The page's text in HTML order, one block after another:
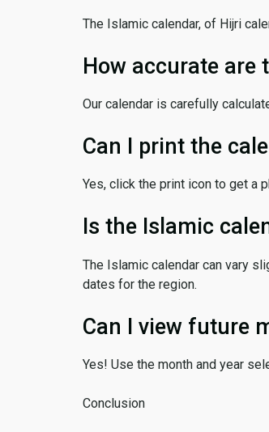
The Islamic calendar, of Hijri
How accurate are
Our calendar is carefully
Can I print the
Yes, click the print icon to get a
Is the Islamic
The Islamic calendar can vary
dates for the region.
Can I view future
Yes! Use the month and year
Conclusion